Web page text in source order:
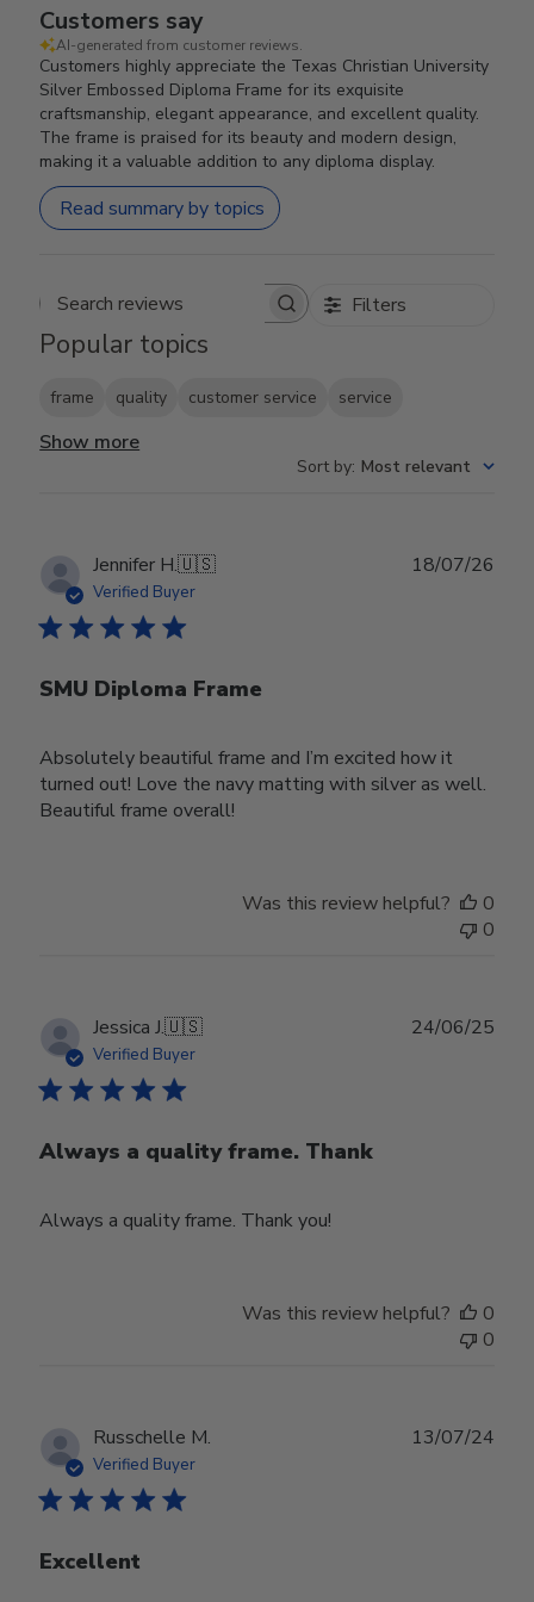
Customers say
AI-generated from customer reviews.
Customers highly appreciate the Texas Christian University
Silver Embossed Diploma Frame for its exquisite
craftsmanship, elegant appearance, and excellent quality.
The frame is praised for its beauty and modern design,
making it a valuable addition to any diploma display.
Read summary by topics
Search reviews Filters
Popular topics
frame quality customer service service
Show more
Sort by: Most relevant
Jennifer H.🇺🇸
Verified Buyer
SMU Diploma Frame
Absolutely beautiful frame and I’m excited how it
turned out! Love the navy matting with silver as well.
Beautiful frame overall!
18/07/26
Was this review helpful?
0
0
Jessica J.🇺🇸
Verified Buyer
Always a quality frame. Thank
Always a quality frame. Thank you!
24/06/25
Was this review helpful?
0
0
Russchelle M.
Verified Buyer
Excellent
13/07/24